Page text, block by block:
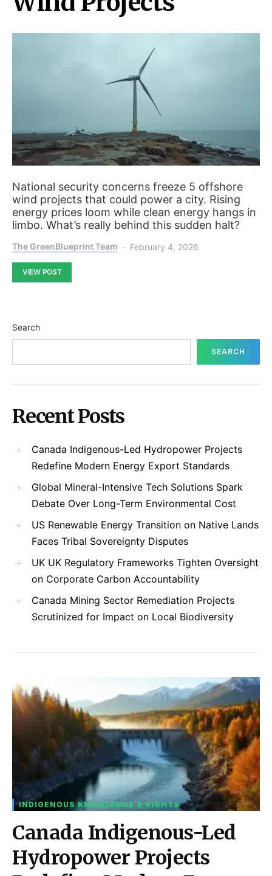
National security concerns freeze 5 offshore
wind projects that could power a city. Rising
energy prices loom while clean energy hangs in
limbo. What’s really behind this sudden halt?
The GreenBlueprint Team February 4, 2026
VIEW POST
Search
SEARCH
Recent Posts
Canada Indigenous-Led Hydropower Projects
Redefine Modern Energy Export Standards
Global Mineral-Intensive Tech Solutions Spark
Debate Over Long-Term Environmental Cost
US Renewable Energy Transition on Native Lands
Faces Tribal Sovereignty Disputes
UK UK Regulatory Frameworks Tighten Oversight
on Corporate Carbon Accountability
Canada Mining Sector Remediation Projects
Scrutinized for Impact on Local Biodiversity
INDIGENOUS KNOWLEDGE & RIGHTS
Canada Indigenous-Led
Hydropower Projects